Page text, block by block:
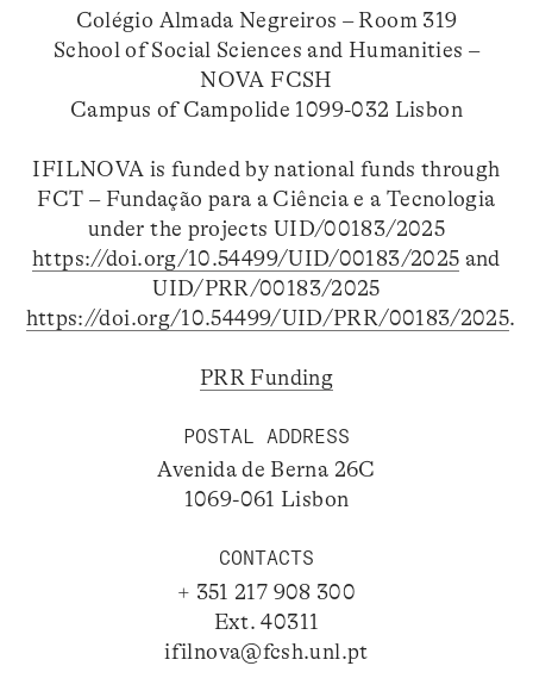
Colégio Almada Negreiros – Room 319
School of Social Sciences and Humanities –
NOVA FCSH
Campus of Campolide 1099-032 Lisbon
IFILNOVA is funded by national funds through
FCT – Fundação para a Ciência e a Tecnologia
under the projects UID/00183/2025
https://doi.org/10.54499/UID/00183/2025 and
UID/PRR/00183/2025
https://doi.org/10.54499/UID/PRR/00183/2025.
PRR Funding
POSTAL ADDRESS
Avenida de Berna 26C
1069-061 Lisbon
CONTACTS
+ 351 217 908 300
Ext. 40311
ifilnova@fcsh.unl.pt